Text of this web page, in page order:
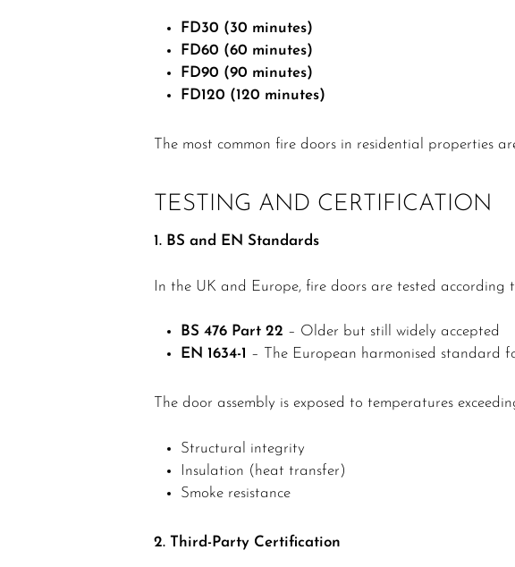
FD30 (30 minutes)
FD60 (60 minutes)
FD90 (90 minutes)
FD120 (120 minutes)
The most common fire doors in residential properties
TESTING AND CERTIFICATION
1. BS and EN Standards
In the UK and Europe, fire doors are tested according
BS 476 Part 22 – Older but still widely accepted
EN 1634-1 – The European harmonised standard
The door assembly is exposed to temperatures
Structural integrity
Insulation (heat transfer)
Smoke resistance
2. Third-Party Certification